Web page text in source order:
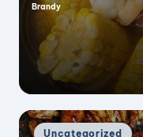
Posted
Brandy
PostedUncategorized